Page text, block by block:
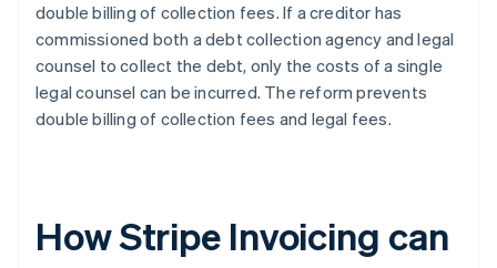
double billing of collection fees. If a creditor has
commissioned both a debt collection agency and legal
counsel to collect the debt, only the costs of a single
legal counsel can be incurred. The reform prevents
double billing of collection fees and legal fees.
How Stripe Invoicing can